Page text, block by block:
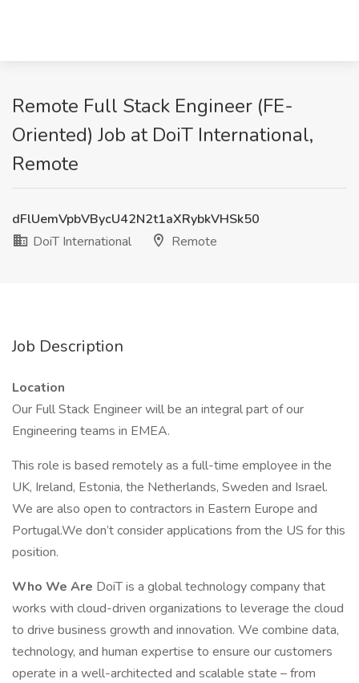
Remote Full Stack Engineer (FE-
Oriented) Job at DoiT International,
Remote
dFlUemVpbVBycU42N2t1aXRybkVHSk50
DoiT International
Remote
Job Description
Location
Our Full Stack Engineer will be an integral part of our
Engineering teams in EMEA.
This role is based remotely as a full-time employee in the
UK, Ireland, Estonia, the Netherlands, Sweden and Israel.
We are also open to contractors in Eastern Europe and
Portugal.We don’t consider applications from the US for this
position.
Who We Are DoiT is a global technology company that
works with cloud-driven organizations to leverage the cloud
to drive business growth and innovation. We combine data,
technology, and human expertise to ensure our customers
operate in a well-architected and scalable state – from